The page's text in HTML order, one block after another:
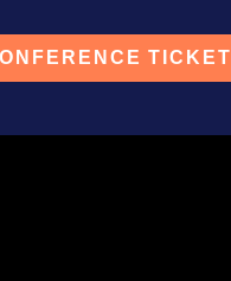
TICKET